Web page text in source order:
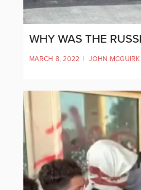
WHY WAS THE
MARCH 8, 2022 | JOHN MCGUIRK